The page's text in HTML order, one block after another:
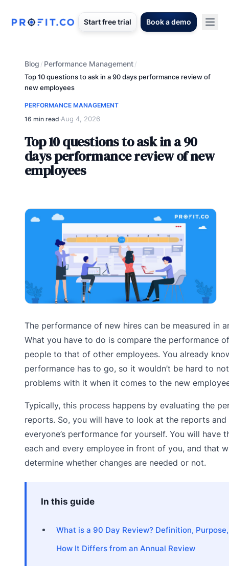
Start free trial Book a demo
Blog / Performance Management/
Top 10 questions to ask in a 90 days performance review of
new employees
PERFORMANCE MANAGEMENT
16 min read·Aug 4, 2026
Top 10 questions to ask in a 90
days performance review of new
employees
The performance of new hires can be measured in
What you have to do is compare the performance
people to that of other employees. You already
performance has to go, so it wouldn’t be hard to
problems with it when it comes to the new
Typically, this process happens by evaluating the
reports. So, you will have to look at the reports and
everyone’s performance for yourself. You will have
each and every employee in front of you, and that
determine whether changes are needed or not.
In this guide
What is a 90 Day Review? Definition,
How It Differs from an Annual Review